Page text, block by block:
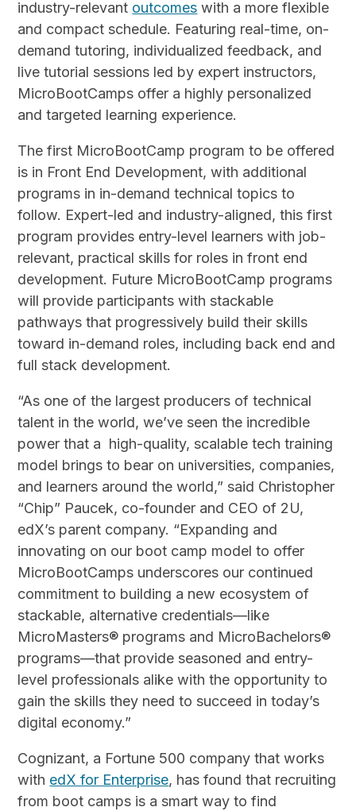
industry-relevant outcomes with a more flexible
and compact schedule. Featuring real-time, on-
demand tutoring, individualized feedback, and
live tutorial sessions led by expert instructors,
MicroBootCamps offer a highly personalized
and targeted learning experience.
The first MicroBootCamp program to be offered
is in Front End Development, with additional
programs in in-demand technical topics to
follow. Expert-led and industry-aligned, this first
program provides entry-level learners with job-
relevant, practical skills for roles in front end
development. Future MicroBootCamp programs
will provide participants with stackable
pathways that progressively build their skills
toward in-demand roles, including back end and
full stack development.
“As one of the largest producers of technical
talent in the world, we’ve seen the incredible
power that a high-quality, scalable tech training
model brings to bear on universities, companies,
and learners around the world,” said Christopher
“Chip” Paucek, co-founder and CEO of 2U,
edX’s parent company. “Expanding and
innovating on our boot camp model to offer
MicroBootCamps underscores our continued
commitment to building a new ecosystem of
stackable, alternative credentials—like
MicroMasters® programs and MicroBachelors®
programs—that provide seasoned and entry-
level professionals alike with the opportunity to
gain the skills they need to succeed in today’s
digital economy.”
Cognizant, a Fortune 500 company that works
with edX for Enterprise, has found that recruiting
from boot camps is a smart way to find